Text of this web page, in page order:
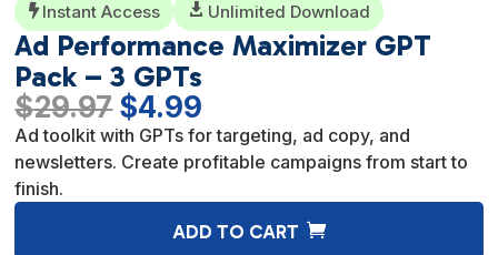
 Instant Access  Unlimited Download
Ad Performance Maximizer GPT
Pack – 3 GPTs
$29.97 Original
price
was:
$29.97.
$4.99
price
is:
$4.99.
Ad toolkit with GPTs for targeting, ad copy, and
newsletters. Create profitable campaigns from start to
finish.
ADD TO CART